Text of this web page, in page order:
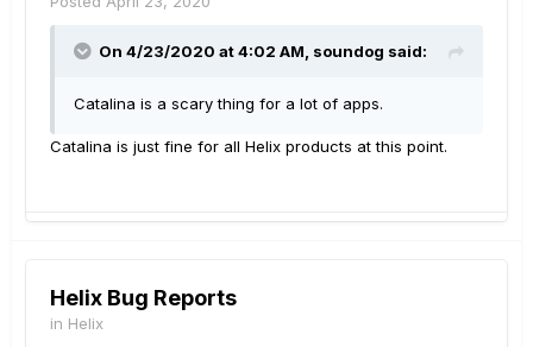
On 4/23/2020 at 4:02 AM, soundog said:
Catalina is a scary thing for a lot of apps.
Catalina is just fine for all Helix products at this point.
Helix Bug Reports
in Helix